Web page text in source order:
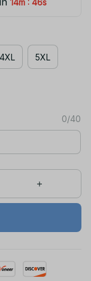
4XL 5XL
0/40